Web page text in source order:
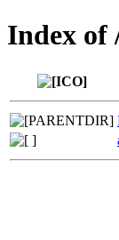
Index of